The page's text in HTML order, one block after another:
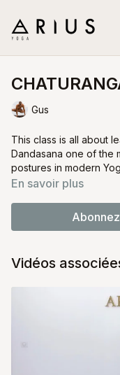
Gus
This class is all about
Dandasana one of the
postures in modern
and a strap.
You will learn how to
En savoir plus
Vidéos